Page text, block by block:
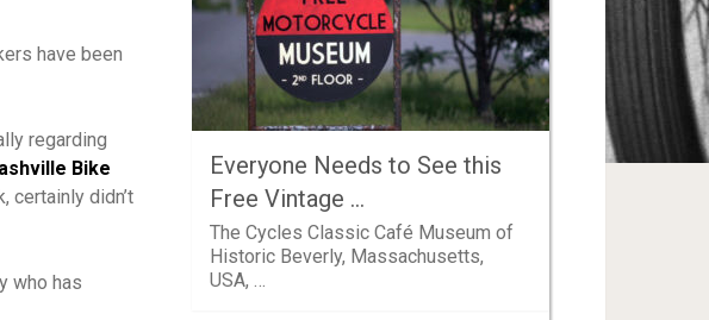
have been
regarding
Bike
certainly didn’t
who has
Everyone Needs to See this
Free Vintage …
The Cycles Classic Café Museum of
Historic Beverly, Massachusetts,
USA, …